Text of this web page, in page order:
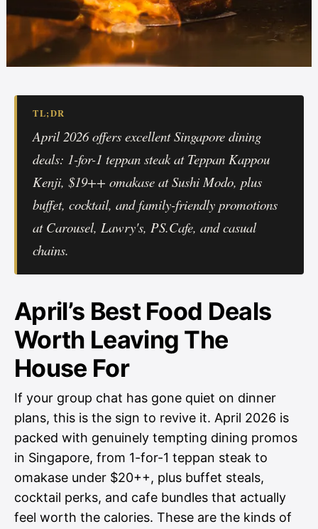
TL;DR
April 2026 offers excellent Singapore dining
deals: 1-for-1 teppan steak at Teppan Kappou
Kenji, $19++ omakase at Sushi Modo, plus
buffet, cocktail, and family-friendly promotions
at Carousel, Lawry's, PS.Cafe, and casual
chains.
April’s Best Food Deals
Worth Leaving The
House For
If your group chat has gone quiet on dinner
plans, this is the sign to revive it. April 2026 is
packed with genuinely tempting dining promos
in Singapore, from 1-for-1 teppan steak to
omakase under $20++, plus buffet steals,
cocktail perks, and cafe bundles that actually
feel worth the calories. These are the kinds of